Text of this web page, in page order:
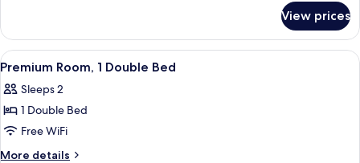
Room,
Double
View prices
View
all
photos
for
Premium
Room,
A hotel room with a bed, desk, chair,
5
Premium Room, 1 Double Bed
Sleeps 2
1 Double Bed
Free WiFi
More details
More